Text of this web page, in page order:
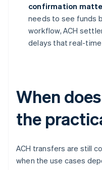
confirmation
needs to see funds
workflow, ACH
delays that real-
When
the
ACH transfers are still
when the use cases